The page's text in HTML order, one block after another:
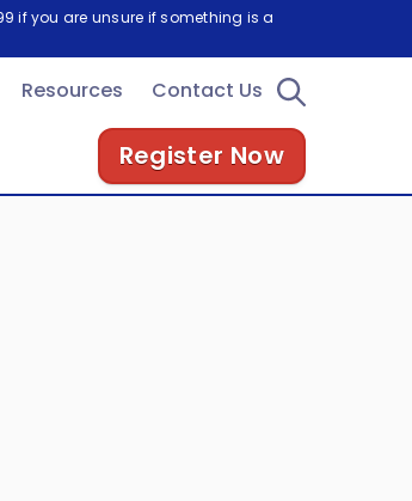
if you are unsure if something is a
Resources Contact Us
Register Now